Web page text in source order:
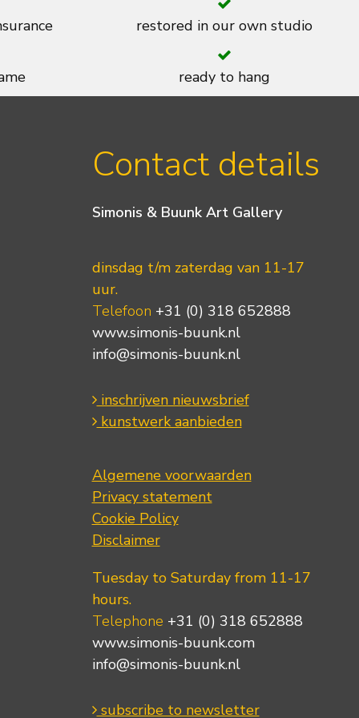
restored in our own studio
ready to hang
Contact details
Simonis & Buunk Art Gallery
dinsdag t/m zaterdag van 11-17
uur.
Telefoon +31 (0) 318 652888
www.simonis-buunk.nl
info@simonis-buunk.nl
inschrijven nieuwsbrief
kunstwerk aanbieden
Algemene voorwaarden
Privacy statement
Cookie Policy
Disclaimer
Tuesday to Saturday from 11-17
hours.
Telephone +31 (0) 318 652888
www.simonis-buunk.com
info@simonis-buunk.nl
subscribe to newsletter